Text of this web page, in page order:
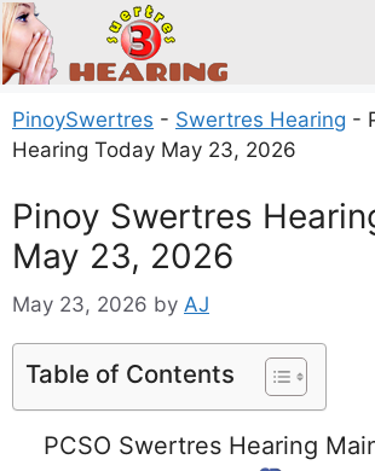
Skip
to
content
PinoySwertres - Swertres Hearing -
Hearing Today May 23, 2026
Pinoy Swertres
May 23, 2026
May 23, 2026 by AJ
Table of Contents
PCSO Swertres Hearing